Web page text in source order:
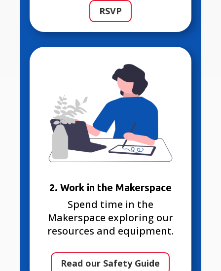
RSVP
2. Work in the Makerspace
Spend time in the
Makerspace exploring our
resources and equipment.
Read our Safety Guide